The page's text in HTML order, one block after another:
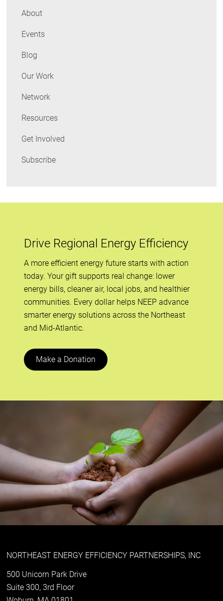
important
in
About
Events
Blog
Our Work
Network
Resources
Get Involved
Subscribe
Drive Regional Energy Efficiency
A more efficient energy future starts with action
today. Your gift supports real change: lower
energy bills, cleaner air, local jobs, and healthier
communities. Every dollar helps NEEP advance
smarter energy solutions across the Northeast
and Mid-Atlantic.
Make a Donation
NORTHEAST ENERGY EFFICIENCY PARTNERSHIPS, INC
500 Unicorn Park Drive
Suite 300, 3rd Floor